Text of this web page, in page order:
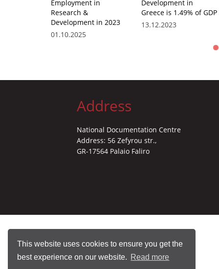
This website uses cookies to ensure you get the
best experience on our website. Read more
Employment in
Research &
Development in 2023
01.10.2025
Development in
Greece is 1.49% of GDP
13.12.2023
Address
National Documentation Centre
Address: 56 Zefyrou str.,
GR-17564 Palaio Faliro